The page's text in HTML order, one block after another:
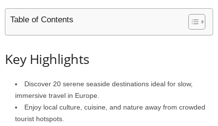
Table of Contents
Key Highlights
Discover 20 serene seaside destinations ideal for slow,
immersive travel in Europe.
Enjoy local culture, cuisine, and nature away from crowded
tourist hotspots.